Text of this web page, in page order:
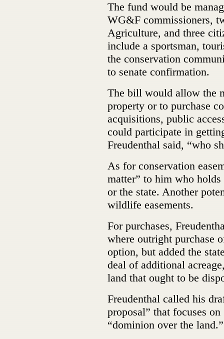
The fund would be
WG&F commissioners,
Agriculture, and three
include a sportsman,
the conservation
to senate confirmation.
The bill would allow the
property or to purchase
acquisitions, public
could participate in
Freudenthal said, “who
As for conservation
matter” to him who
or the state. Another
wildlife easements.
For purchases,
where outright purchase
option, but added the
deal of additional
land that ought to be
Freudenthal called his
proposal” that focuses
“dominion over the land.”